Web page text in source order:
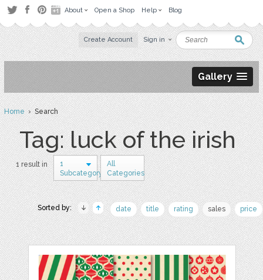
About Open a Shop Help Blog
Create Account Sign in
Gallery
Home› Search
Tag: luck of the irish
1 result in
1
Subcategory
All
Categories
Sorted by: date title rating sales price